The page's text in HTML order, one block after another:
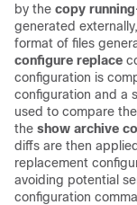
by the copy
generated
format of files
configure replace
configuration is
configuration and a
used to compare
the show archive
diffs are then
replacement
avoiding potential
configuration